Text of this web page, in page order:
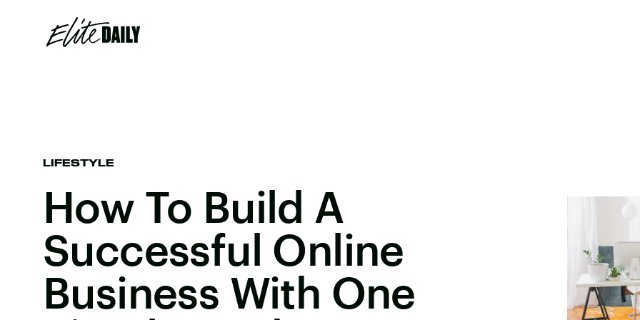
LIFESTYLE
How To Build A
Successful Online
Business With One